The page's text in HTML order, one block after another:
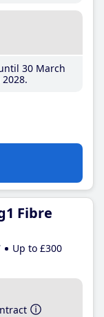
30 March
Fibre
Up to £300